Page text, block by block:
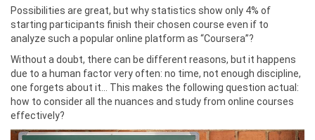
Possibilities are great, but why statistics show only 4% of
starting participants finish their chosen course even if to
analyze such a popular online platform as “Coursera”?
Without a doubt, there can be different reasons, but it happens
due to a human factor very often: no time, not enough discipline,
one forgets about it… This makes the following question actual:
how to consider all the nuances and study from online courses
effectively?